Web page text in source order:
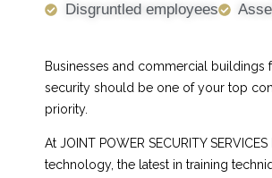
Disgruntled employees
Businesses and commercial buildings
security should be one of your top
priority.
At JOINT POWER SECURITY
technology, the latest in training